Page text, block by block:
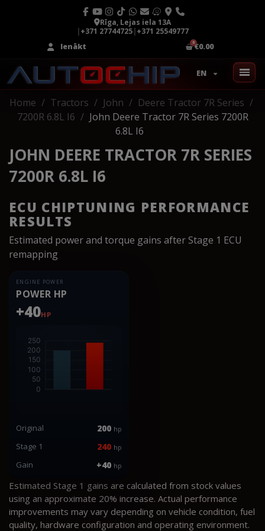
Rīga, Lejas iela 13A
|+371 27744725|+371 25549777
Ienākt
€0.00
EN
Home Tractors John
Deere Tractor 7R Series
7200R 6.8L I6
John Deere Tractor 7R Series 7200R
6.8L I6
JOHN DEERE TRACTOR 7R SERIES
7200R 6.8L I6
ECU CHIPTUNING PERFORMANCE
RESULTS
Estimated power and torque gains after Stage 1 ECU
remapping
ENGINE POWER
POWER HP
+40HP
Original 200 hp
Stage 1 240 hp
Gain +40 hp
Estimated Stage 1 gains are calculated from stock values
using an approximate 20% increase. Actual performance
improvements may vary depending on vehicle condition, fuel
quality, hardware configuration and operating environment.